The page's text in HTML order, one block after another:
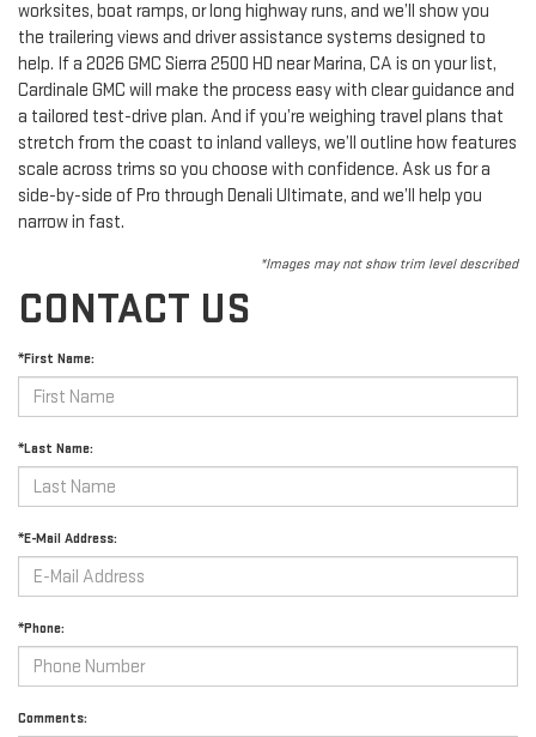
worksites, boat ramps, or long highway runs, and we’ll show you
the trailering views and driver assistance systems designed to
help. If a 2026 GMC Sierra 2500 HD near Marina, CA is on your list,
Cardinale GMC will make the process easy with clear guidance and
a tailored test-drive plan. And if you’re weighing travel plans that
stretch from the coast to inland valleys, we’ll outline how features
scale across trims so you choose with confidence. Ask us for a
side-by-side of Pro through Denali Ultimate, and we’ll help you
narrow in fast.
*Images may not show trim level described
CONTACT US
*First Name:
*Last Name:
*E-Mail Address:
*Phone:
Comments: